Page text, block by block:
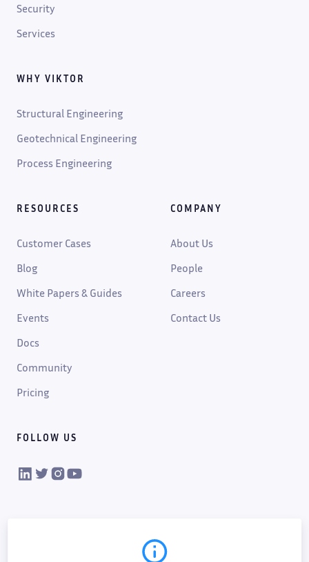
Security
Services
WHY VIKTOR
Structural Engineering
Geotechnical Engineering
Process Engineering
RESOURCES
Customer Cases
Blog
White Papers & Guides
Events
Docs
Community
Pricing
COMPANY
About Us
People
Careers
Contact Us
FOLLOW US
VIKTOR on LinkedIn
VIKTOR on Twitter
VIKTOR on Instagram
VIKTOR on YouTube